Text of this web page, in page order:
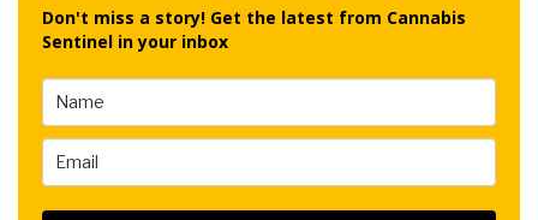
Don't miss a story! Get the latest from Cannabis
Sentinel in your inbox